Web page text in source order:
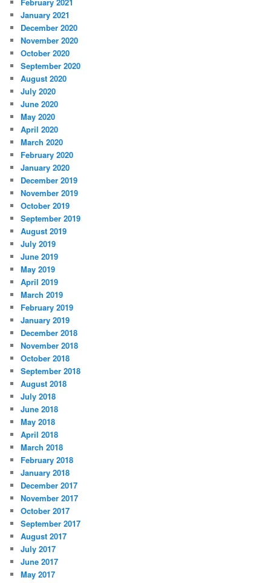
February 2021
January 2021
December 2020
November 2020
October 2020
September 2020
August 2020
July 2020
June 2020
May 2020
April 2020
March 2020
February 2020
January 2020
December 2019
November 2019
October 2019
September 2019
August 2019
July 2019
June 2019
May 2019
April 2019
March 2019
February 2019
January 2019
December 2018
November 2018
October 2018
September 2018
August 2018
July 2018
June 2018
May 2018
April 2018
March 2018
February 2018
January 2018
December 2017
November 2017
October 2017
September 2017
August 2017
July 2017
June 2017
May 2017